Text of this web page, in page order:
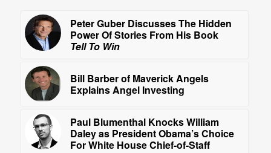
Peter Guber Discusses The Hidden
Power Of Stories From His Book
Tell To Win
Bill Barber of Maverick Angels
Explains Angel Investing
Paul Blumenthal Knocks William
Daley as President Obama’s Choice
For White House Chief-of-Staff